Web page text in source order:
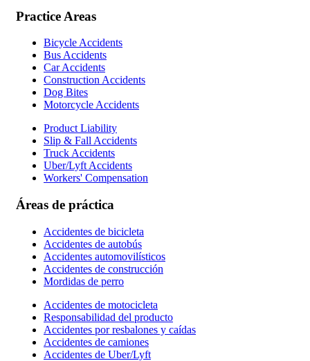
Practice Areas
Bicycle Accidents
Bus Accidents
Car Accidents
Construction Accidents
Dog Bites
Motorcycle Accidents
Product Liability
Slip & Fall Accidents
Truck Accidents
Uber/Lyft Accidents
Workers' Compensation
Áreas de práctica
Accidentes de bicicleta
Accidentes de autobús
Accidentes automovilísticos
Accidentes de construcción
Mordidas de perro
Accidentes de motocicleta
Responsabilidad del producto
Accidentes por resbalones y caídas
Accidentes de camiones
Accidentes de Uber/Lyft